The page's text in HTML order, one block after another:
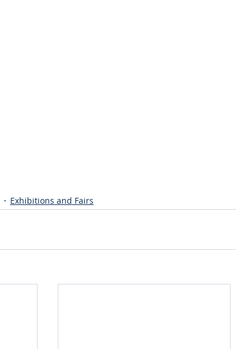
Exhibitions and Fairs